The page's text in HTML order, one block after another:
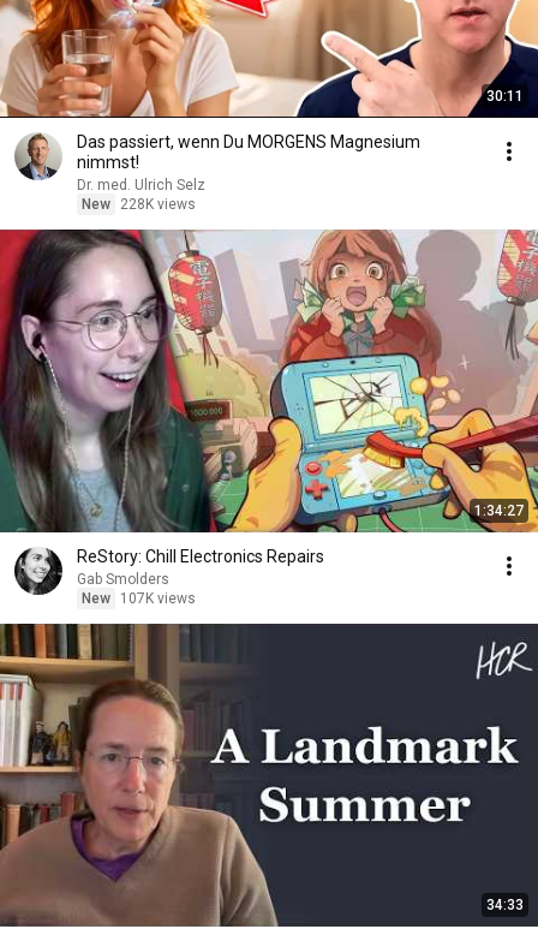
30:11
Das passiert, wenn Du MORGENS Magnesium
nimmst!
Dr. med. Ulrich Selz
New
228K views
1:34:27
ReStory: Chill Electronics Repairs
Gab Smolders
New
107K views
34:33